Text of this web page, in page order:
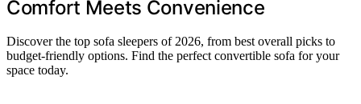
Comfort Meets Convenience
Discover the top sofa sleepers of 2026, from best overall picks to
budget-friendly options. Find the perfect convertible sofa for your
space today.